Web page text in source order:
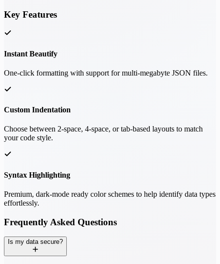
Key Features
Instant Beautify
One-click formatting with support for multi-megabyte JSON files.
Custom Indentation
Choose between 2-space, 4-space, or tab-based layouts to match
your code style.
Syntax Highlighting
Premium, dark-mode ready color schemes to help identify data types
effortlessly.
Frequently Asked Questions
Is my data secure?